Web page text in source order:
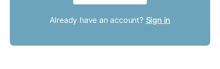
Already have an account? Sign in